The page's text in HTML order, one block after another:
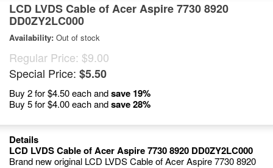
LCD LVDS Cable of Acer Aspire 7730 8920
DD0ZY2LC000
Availability: Out of stock
Regular Price: $9.00
Special Price: $5.50
Buy 2 for$4.50each andsave 19%
Buy 5 for$4.00each andsave28%
Details
LCD LVDS Cable of Acer Aspire 7730 8920 DD0ZY2LC000
Brand new original LCD LVDS Cable of Acer Aspire 7730 8920